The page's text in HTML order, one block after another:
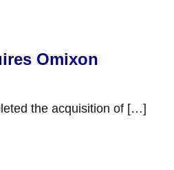
Omixon
Werfen has completed the acquisition of […]